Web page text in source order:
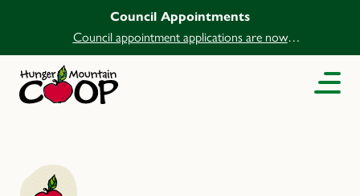
Council Appointments
Council appointment applications are now
open.